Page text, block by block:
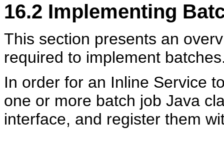
16.2 Implementing
This section presents an
required to implement
In order for an Inline Service
one or more batch job Java
interface, and register them